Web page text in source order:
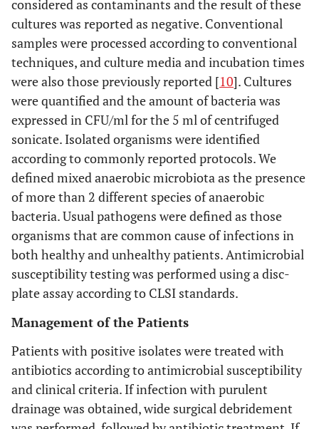
considered as contaminants and the result of these
cultures was reported as negative. Conventional
samples were processed according to conventional
techniques, and culture media and incubation times
were also those previously reported [10]. Cultures
were quantified and the amount of bacteria was
expressed in CFU/ml for the 5 ml of centrifuged
sonicate. Isolated organisms were identified
according to commonly reported protocols. We
defined mixed anaerobic microbiota as the presence
of more than 2 different species of anaerobic
bacteria. Usual pathogens were defined as those
organisms that are common cause of infections in
both healthy and unhealthy patients. Antimicrobial
susceptibility testing was performed using a disc-
plate assay according to CLSI standards.
Management of the Patients
Patients with positive isolates were treated with
antibiotics according to antimicrobial susceptibility
and clinical criteria. If infection with purulent
drainage was obtained, wide surgical debridement